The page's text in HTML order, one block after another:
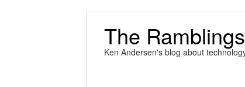
The
Ken Andersen's blog about